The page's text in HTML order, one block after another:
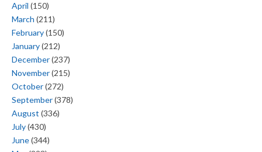
April (150)
March (211)
February(150)
January(212)
December(237)
November(215)
October(272)
September(378)
August (336)
July(430)
June(344)